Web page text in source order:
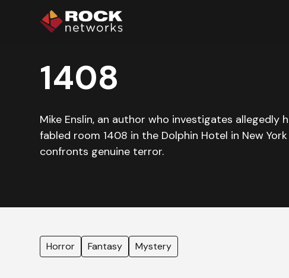
1408
Mike Enslin, an author who investigates allegedly
fabled room 1408 in the Dolphin Hotel in New
confronts genuine terror.
Horror Fantasy Mystery